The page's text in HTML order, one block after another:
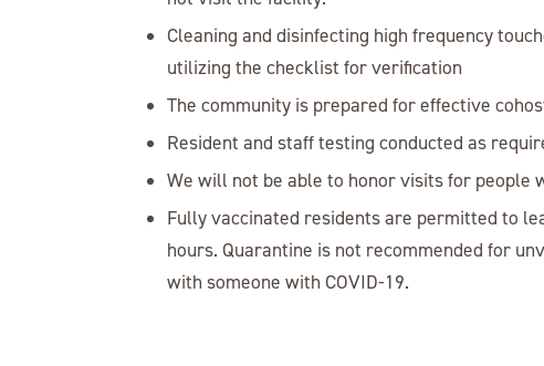
Cleaning and disinfecting high frequency
utilizing the checklist for verification
The community is prepared for effective
Resident and staff testing conducted as
We will not be able to honor visits for people
Fully vaccinated residents are permitted to
hours. Quarantine is not recommended for
with someone with COVID-19.